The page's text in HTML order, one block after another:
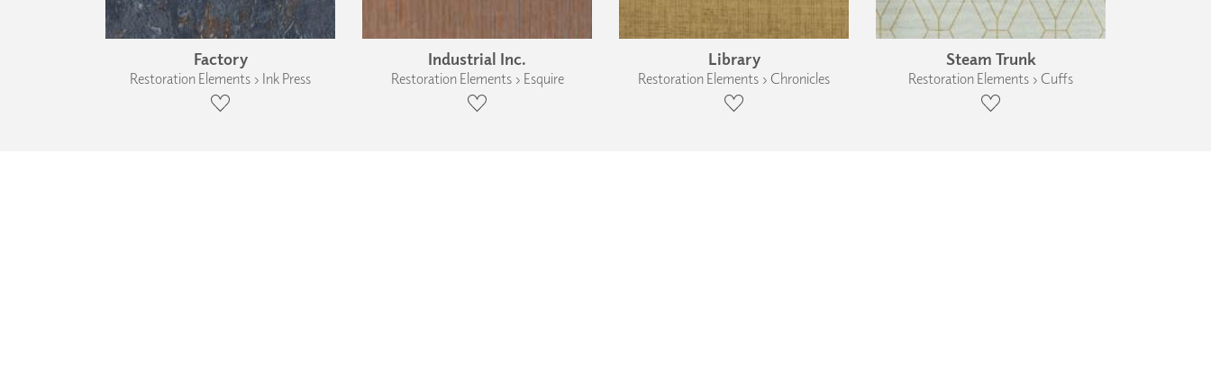
Factory
Restoration Elements › Ink Press
Industrial Inc.
Restoration Elements › Esquire
Library
Restoration Elements › Chronicles
Steam Trunk
Restoration Elements › Cuffs